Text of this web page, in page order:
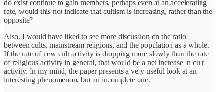
do exist continue to gain members, perhaps even at an accelerating
rate, would this not indicate that cultism is increasing, rather than the
opposite?
Also, I would have liked to see more discussion on the ratio
between cults, mainstream religions, and the population as a whole.
If the rate of new cult activity is dropping more slowly than the rate
of religious activity in general, that would be a net increase in cult
activity. In my mind, the paper presents a very useful look at an
interesting phenomenon, but an incomplete one.